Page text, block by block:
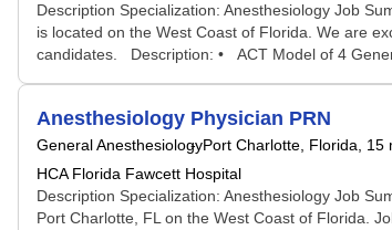
Description Specialization: Anesthesiology Job
is located on the West Coast of Florida. We are
candidates. Description: • ACT Model of 4
Anesthesiology Physician PRN
General AnesthesiologyPort Charlotte, Florida ,
HCA Florida Fawcett Hospital
Description Specialization: Anesthesiology Job
Port Charlotte, FL on the West Coast of Florida.